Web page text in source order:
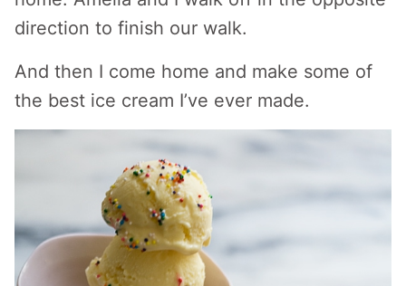
direction to finish our walk.
And then I come home and make some of
the best ice cream I’ve ever made.